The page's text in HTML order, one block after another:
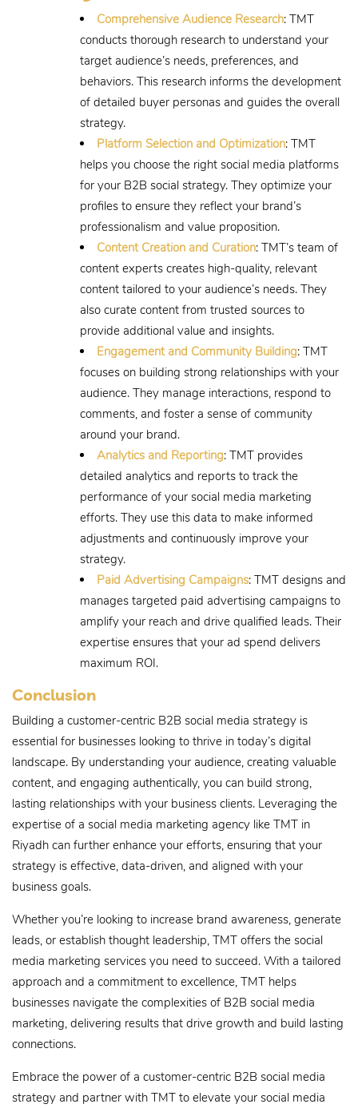
Comprehensive Audience Research: TMT
conducts thorough research to understand your
target audience’s needs, preferences, and
behaviors. This research informs the development
of detailed buyer personas and guides the overall
strategy.
Platform Selection and Optimization: TMT
helps you choose the right social media platforms
for your B2B social strategy. They optimize your
profiles to ensure they reflect your brand’s
professionalism and value proposition.
Content Creation and Curation: TMT’s team of
content experts creates high-quality, relevant
content tailored to your audience’s needs. They
also curate content from trusted sources to
provide additional value and insights.
Engagement and Community Building: TMT
focuses on building strong relationships with your
audience. They manage interactions, respond to
comments, and foster a sense of community
around your brand.
Analytics and Reporting: TMT provides
detailed analytics and reports to track the
performance of your social media marketing
efforts. They use this data to make informed
adjustments and continuously improve your
strategy.
Paid Advertising Campaigns: TMT designs and
manages targeted paid advertising campaigns to
amplify your reach and drive qualified leads. Their
expertise ensures that your ad spend delivers
maximum ROI.
Conclusion
Building a customer-centric B2B social media strategy is
essential for businesses looking to thrive in today’s digital
landscape. By understanding your audience, creating valuable
content, and engaging authentically, you can build strong,
lasting relationships with your business clients. Leveraging the
expertise of a social media marketing agency like TMT in
Riyadh can further enhance your efforts, ensuring that your
strategy is effective, data-driven, and aligned with your
business goals.
Whether you’re looking to increase brand awareness, generate
leads, or establish thought leadership, TMT offers the social
media marketing services you need to succeed. With a tailored
approach and a commitment to excellence, TMT helps
businesses navigate the complexities of B2B social media
marketing, delivering results that drive growth and build lasting
connections.
Embrace the power of a customer-centric B2B social media
strategy and partner with TMT to elevate your social media